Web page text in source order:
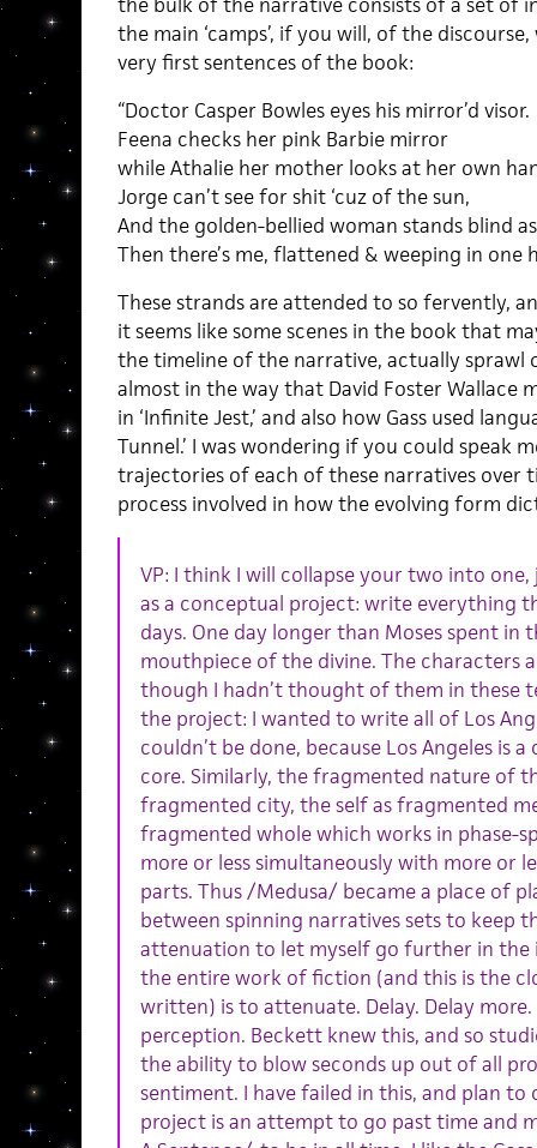
the main ‘camps’, if you will, of the
very first sentences of the book:
“Doctor Casper Bowles eyes his mirror’d visor.
Feena checks her pink Barbie mirror
while Athalie her mother looks at her own
Jorge can’t see for shit ‘cuz of the sun,
And the golden-bellied woman stands blind
Then there’s me, flattened & weeping in one
These strands are attended to so fervently,
it seems like some scenes in the book that
the timeline of the narrative, actually sprawl
almost in the way that David Foster Wallace
in ‘Infinite Jest,’ and also how Gass used
Tunnel.’ I was wondering if you could speak
trajectories of each of these narratives over
process involved in how the evolving form
VP: I think I will collapse your two into
as a conceptual project: write everything
days. One day longer than Moses spent in
mouthpiece of the divine. The characters
though I hadn’t thought of them in these
the project: I wanted to write all of Los
couldn’t be done, because Los Angeles is
core. Similarly, the fragmented nature of
fragmented city, the self as fragmented
fragmented whole which works in phase-
more or less simultaneously with more or
parts. Thus /Medusa/ became a place of
between spinning narratives sets to keep
attenuation to let myself go further in the
the entire work of fiction (and this is the
written) is to attenuate. Delay. Delay
perception. Beckett knew this, and so
the ability to blow seconds up out of all
sentiment. I have failed in this, and plan
project is an attempt to go past time and